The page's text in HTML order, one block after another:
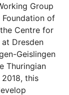
Group
of
Centre for
at Dresden
Geislingen
Thuringian
this